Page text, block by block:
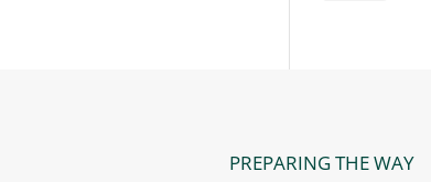
PREPARING THE WAY